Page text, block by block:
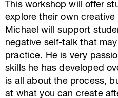
This workshop will offer
explore their own
Michael will support
negative self-talk that
practice. He is very
skills he has developed
is all about the process,
at what you can create